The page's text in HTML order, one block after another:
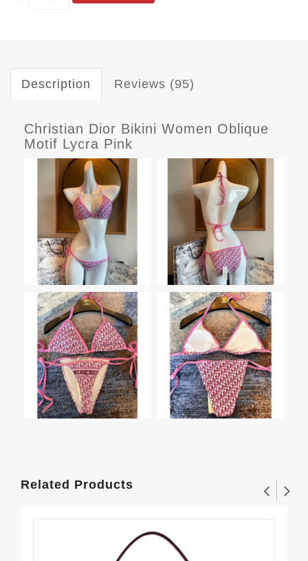
Description Reviews (95)
Christian Dior Bikini Women Oblique
Motif Lycra Pink
Related Products